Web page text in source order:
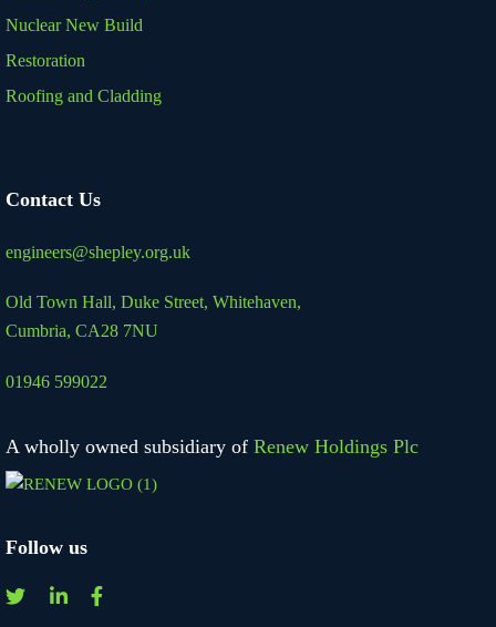
Nuclear New Build
Restoration
Roofing and Cladding
Contact Us
engineers@shepley.org.uk
Old Town Hall, Duke Street, Whitehaven,
Cumbria, CA28 7NU
01946 599022
A wholly owned subsidiary of Renew Holdings Plc
Follow us